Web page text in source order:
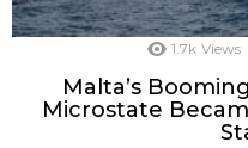
1.7k Views
Malta’s
Microstate